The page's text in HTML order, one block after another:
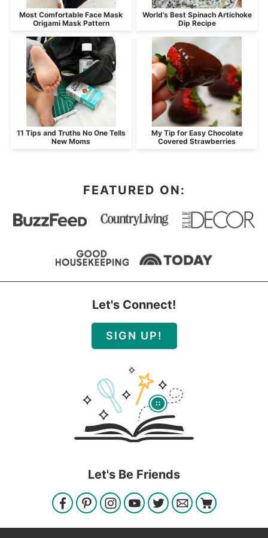
Most Comfortable Face Mask
Origami Mask Pattern
World’s Best Spinach Artichoke
Dip Recipe
11 Tips and Truths No One Tells
New Moms
My Tip for Easy Chocolate
Covered Strawberries
FEATURED ON:
Let's Connect!
SIGN UP!
Let's Be Friends